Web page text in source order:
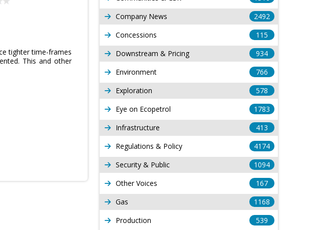
tighter time-frames
This and other
Company News
2492
Concessions
115
Downstream & Pricing
934
Environment
766
Exploration
578
Eye on Ecopetrol
1783
Infrastructure
413
Regulations & Policy
4174
Security & Public
1094
Other Voices
167
Gas
1168
Production
539